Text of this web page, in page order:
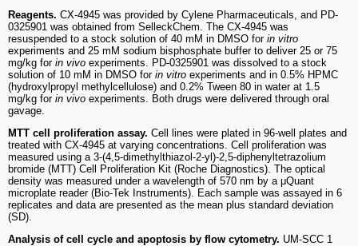
Reagents. CX-4945 was provided by Cylene Pharmaceuticals, and PD-
0325901 was obtained from SelleckChem. The CX-4945 was
resuspended to a stock solution of 40 mM in DMSO for in vitro
experiments and 25 mM sodium bisphosphate buffer to deliver 25 or 75
mg/kg for in vivo experiments. PD-0325901 was dissolved to a stock
solution of 10 mM in DMSO for in vitro experiments and in 0.5% HPMC
(hydroxylpropyl methylcellulose) and 0.2% Tween 80 in water at 1.5
mg/kg for in vivo experiments. Both drugs were delivered through oral
gavage.
MTT cell proliferation assay. Cell lines were plated in 96-well plates and
treated with CX-4945 at varying concentrations. Cell proliferation was
measured using a 3-(4,5-dimethylthiazol-2-yl)-2,5-diphenyltetrazolium
bromide (MTT) Cell Proliferation Kit (Roche Diagnostics). The optical
density was measured under a wavelength of 570 nm by a μQuant
microplate reader (Bio-Tek Instruments). Each sample was assayed in 6
replicates and data are presented as the mean plus standard deviation
(SD).
Analysis of cell cycle and apoptosis by flow cytometry. UM-SCC 1